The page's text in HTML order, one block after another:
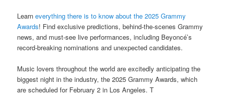
Learneverything there is to know about the 2025 Grammy
Awards! Find exclusive predictions, behind-the-scenes Grammy
news, and must-see live performances, including Beyoncé’s
record-breaking nominations and unexpected candidates.
Music lovers throughout the world are excitedly anticipating the
biggest night in the industry, the 2025 Grammy Awards, which
are scheduled for February 2 in Los Angeles. T